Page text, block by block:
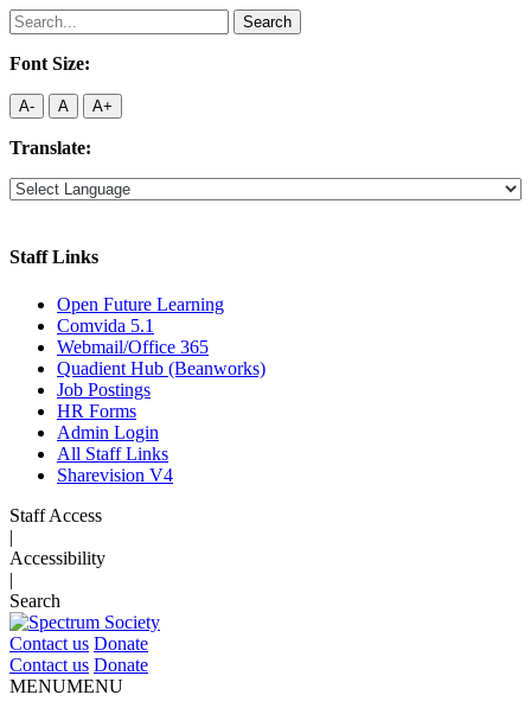
Search
for:
Font Size:
A- A A+
Translate:
Staff Links
Open Future Learning
Comvida 5.1
Webmail/Office 365
Quadient Hub (Beanworks)
Job Postings
HR Forms
Admin Login
All Staff Links
Sharevision V4
Staff Access
|
Accessibility
|
Search
Contact us Donate
Contact us Donate
MENUMENU